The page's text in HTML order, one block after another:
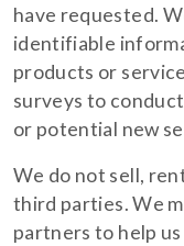
have requested.
identifiable
products or
surveys to
or potential new
We do not sell,
third parties. We
partners to help